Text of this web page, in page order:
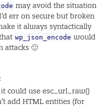
may avoid the situation
err on secure but broken
it always syntactically
wp_json_encode would
attacks 🙂
could use esc_url_raw()
add HTML entities (for